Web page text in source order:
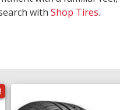
with Shop Tires.